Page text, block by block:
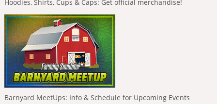
Hoodies, Shirts, Cups & Caps: Get official merchandise!
Barnyard MeetUps: Info & Schedule for Upcoming Events